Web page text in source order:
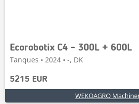
Ecorobotix C4 - 300L + 600L
Tanques • 2024 • -, DK
5215 EUR
WEKOAGRO